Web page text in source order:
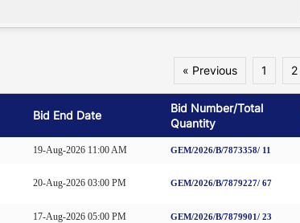
« Previous
1 2
Bid End Date
Bid Number/Total
Quantity
19-Aug-2026 11:00 AM GEM/2026/B/7873358/ 11
20-Aug-2026 03:00 PM GEM/2026/B/7879227/ 67
17-Aug-2026 05:00 PM GEM/2026/B/7879901/ 23